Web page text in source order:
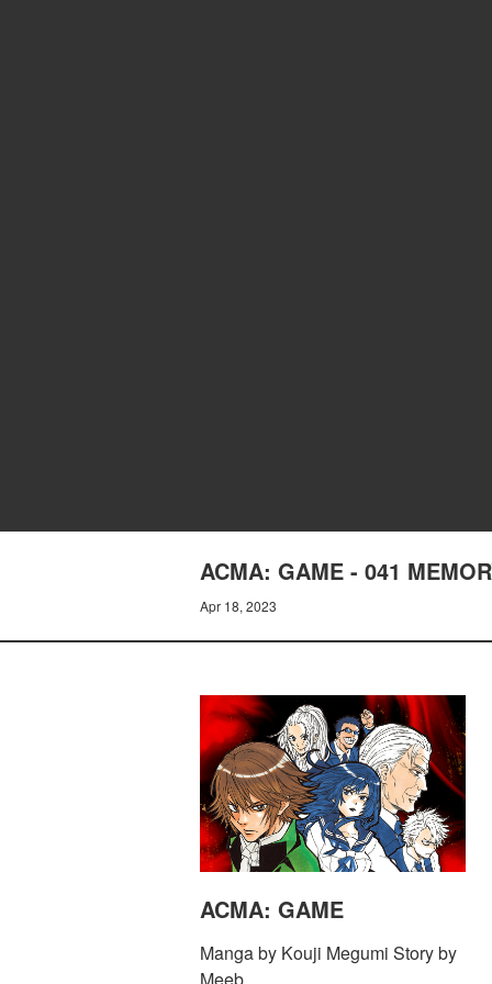
ACMA: GAME - 041
Apr 18, 2023
ACMA: GAME
Manga by Kouji Megumi Story by